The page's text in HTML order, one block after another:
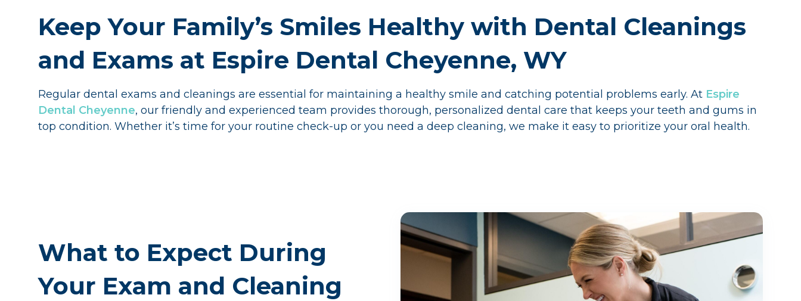
Keep Your Family’s Smiles Healthy with Dental Cleanings
and Exams at Espire Dental Cheyenne, WY
Regular dental exams and cleanings are essential for maintaining a healthy smile and catching potential problems early. At Espire
Dental Cheyenne, our friendly and experienced team provides thorough, personalized dental care that keeps your teeth and gums in
top condition. Whether it’s time for your routine check-up or you need a deep cleaning, we make it easy to prioritize your oral health.
What to Expect During
Your Exam and Cleaning